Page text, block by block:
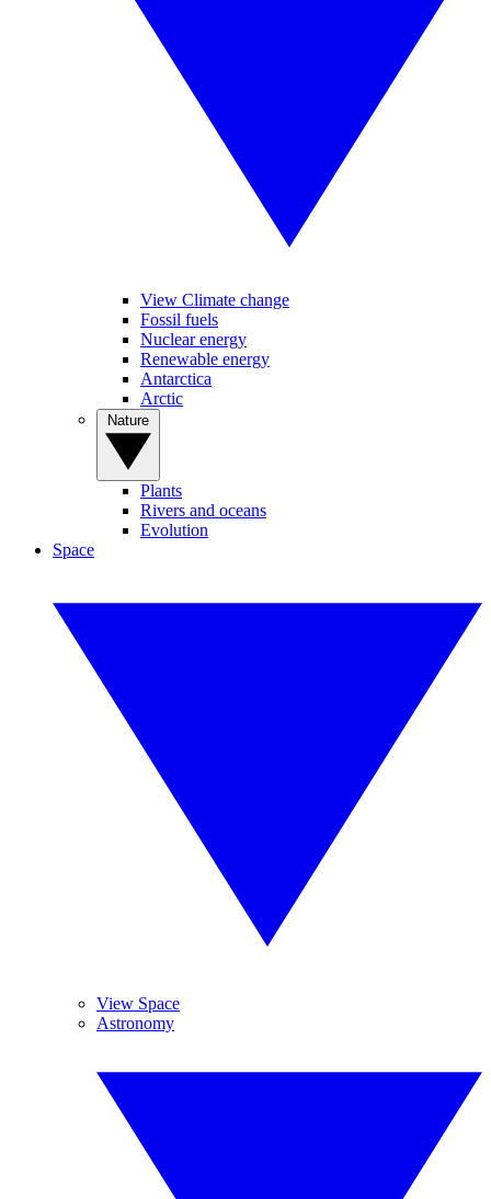
View Climate change
Fossil fuels
Nuclear energy
Renewable energy
Antarctica
Arctic
Plants
Rivers and oceans
Evolution
Space
View Space
Astronomy